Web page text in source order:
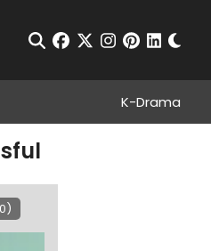
Open Search
facebook
twitterinstagram
pinterest
K-Drama